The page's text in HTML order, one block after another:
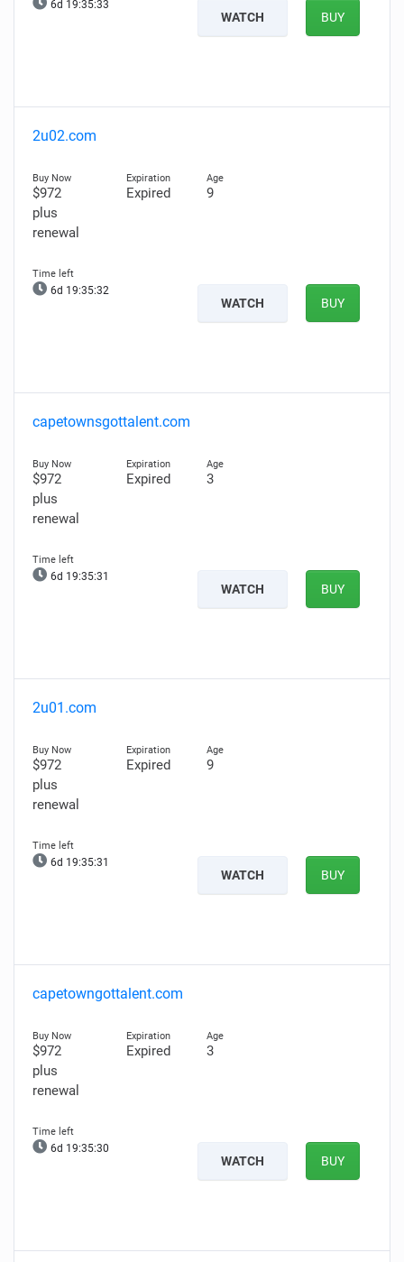
6d 19:35:32
WATCH BUY
2u02.com
$972
plus
renewal
Expired 9
6d 19:35:31
WATCH BUY
capetownsgottalent.com
$972
plus
renewal
Expired 3
6d 19:35:30
WATCH BUY
2u01.com
$972
plus
renewal
Expired 9
6d 19:35:30
WATCH BUY
capetowngottalent.com
$972
plus
renewal
Expired 3
6d 19:35:29
WATCH BUY